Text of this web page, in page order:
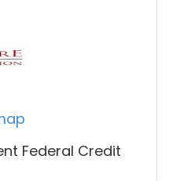
Federal Credit